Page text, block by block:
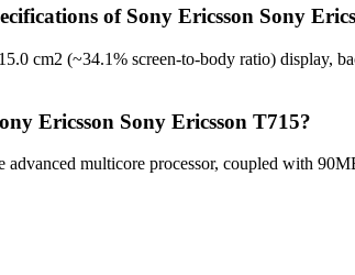
of Sony Ericsson Sony
cm2 (~34.1% screen-to-body ratio) display,
Ericsson Sony Ericsson T715?
multicore processor, coupled with